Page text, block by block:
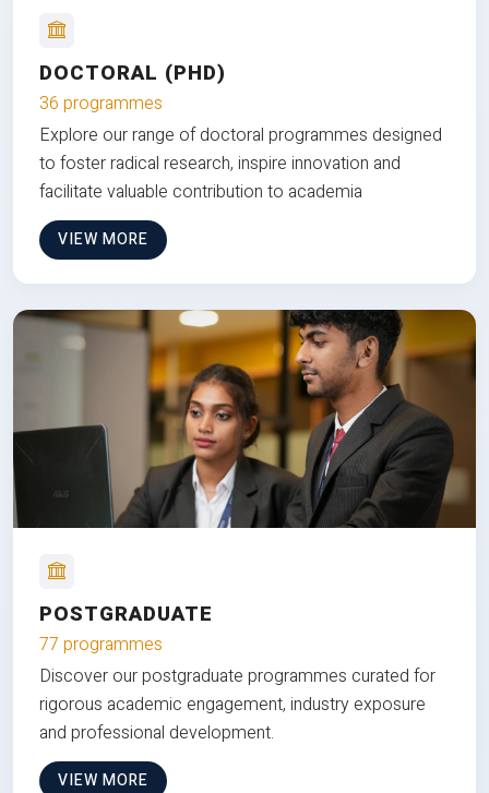
DOCTORAL (PHD)
36 programmes
Explore our range of doctoral programmes designed
to foster radical research, inspire innovation and
facilitate valuable contribution to academia
VIEW MORE
POSTGRADUATE
77 programmes
Discover our postgraduate programmes curated for
rigorous academic engagement, industry exposure
and professional development.
VIEW MORE